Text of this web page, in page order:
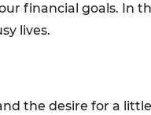
financial goals. In
lives.
the desire for a